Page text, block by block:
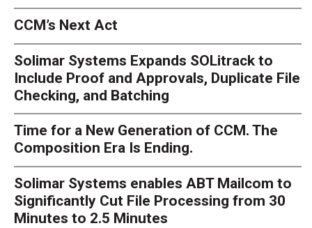
CCM’s Next Act
Solimar Systems Expands SOLitrack to
Include Proof and Approvals, Duplicate File
Checking, and Batching
Time for a New Generation of CCM. The
Composition Era Is Ending.
Solimar Systems enables ABT Mailcom to
Significantly Cut File Processing from 30
Minutes to 2.5 Minutes